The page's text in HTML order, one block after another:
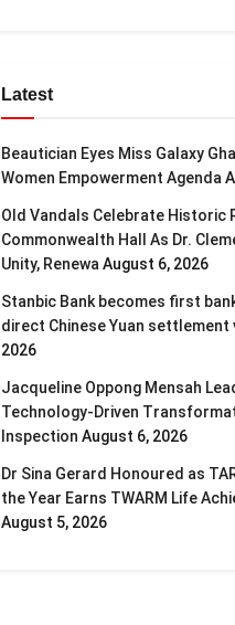
Latest
Beautician Eyes Miss Galaxy
Women Empowerment Agenda
Old Vandals Celebrate Historic
Commonwealth Hall As Dr.
Unity, Renewa August 6, 2026
Stanbic Bank becomes first
direct Chinese Yuan settlement
2026
Jacqueline Oppong Mensah
Technology-Driven
Inspection August 6, 2026
Dr Sina Gerard Honoured as
the Year Earns TWARM Life
August 5, 2026